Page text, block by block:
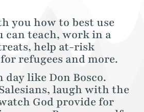
you how to best use
can teach, work in a
help at-risk
refugees and more.
day like Don Bosco.
laugh with the
God provide for